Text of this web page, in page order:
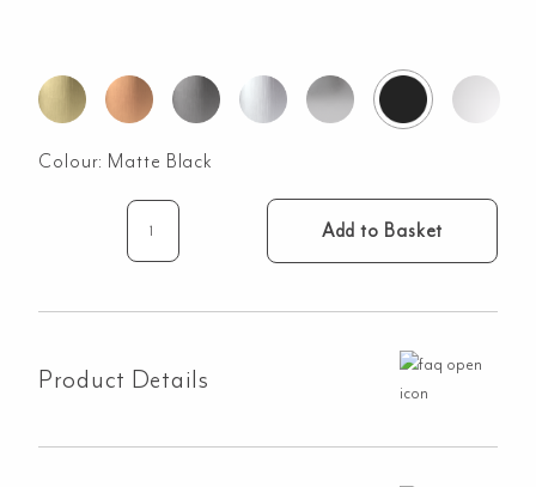
Colour: Matte Black
Rounded
-
Black
Add to Basket
Product Details